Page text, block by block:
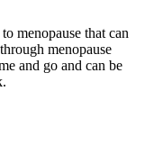
menopause that can
menopause
and go and can be